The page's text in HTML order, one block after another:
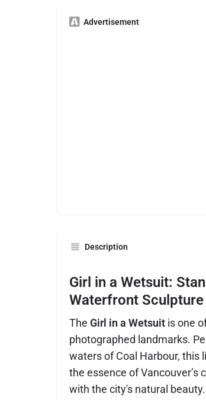
Advertisement
Description
Girl in a Wetsuit:
Waterfront Sculpture
The Girl in a Wetsuit is one
photographed landmarks.
waters of Coal Harbour, this
the essence of Vancouver’s
with the city's natural